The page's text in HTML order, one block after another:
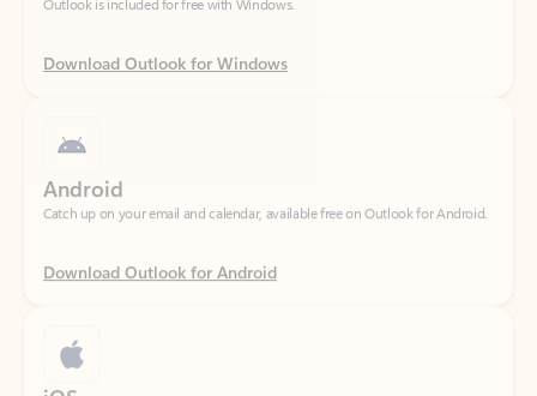
Catch up on your email and calendar, available free on Outlook for Android.
Download Outlook for Android
Catch up on your email and calendar, available free on Outlook for iOS.